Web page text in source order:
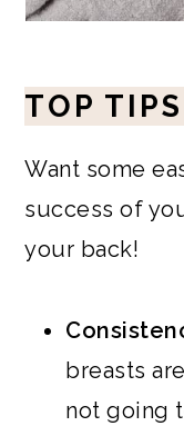
TOP TIPS
Want some
success of
your back!
breasts
not going